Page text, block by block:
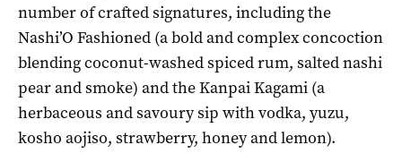
number of crafted signatures, including the
Nashi’O Fashioned (a bold and complex concoction
blending coconut-washed spiced rum, salted nashi
pear and smoke) and the Kanpai Kagami (a
herbaceous and savoury sip with vodka, yuzu,
kosho aojiso, strawberry, honey and lemon).